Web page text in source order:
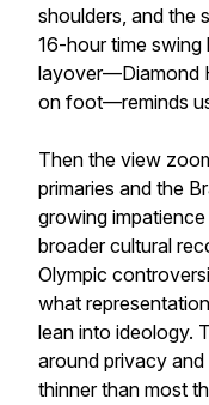
shoulders, and the
16-hour time
layover—Diamond
on foot—reminds
Then the view
primaries and the
growing
broader cultural
Olympic
what
lean into ideology.
around privacy
thinner than most